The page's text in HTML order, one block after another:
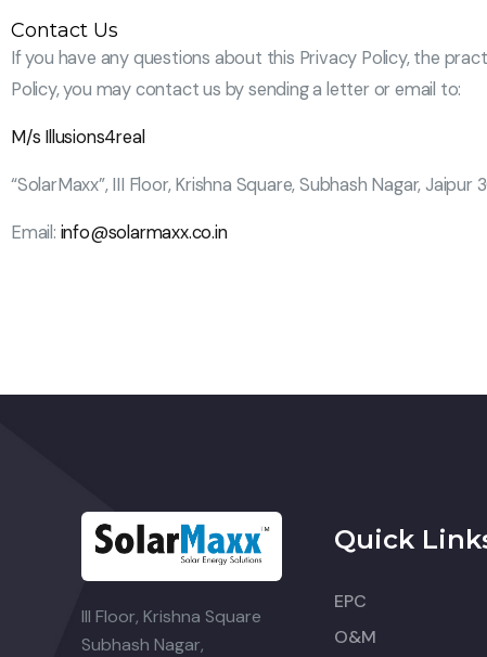
Contact Us
If you have any questions about this Privacy Policy, the
Policy, you may contact us by sending a letter or email to:
M/s Illusions4real
“SolarMaxx”, III Floor, Krishna Square, Subhash Nagar, Jaipur
Email: info@solarmaxx.co.in
III Floor, Krishna Square
Subhash Nagar,
Quick
EPC
O&M